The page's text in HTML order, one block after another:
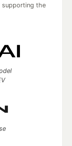
supporting the